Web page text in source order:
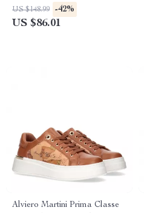
US $148.99 -42%
US $86.01
Alviero Martini Prima Classe